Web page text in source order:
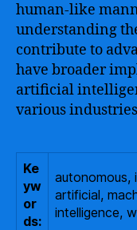
human-like
understanding
contribute to
have broader
artificial
various
Ke
yw
or
ds:
autonomous,
artificial,
intelligence,